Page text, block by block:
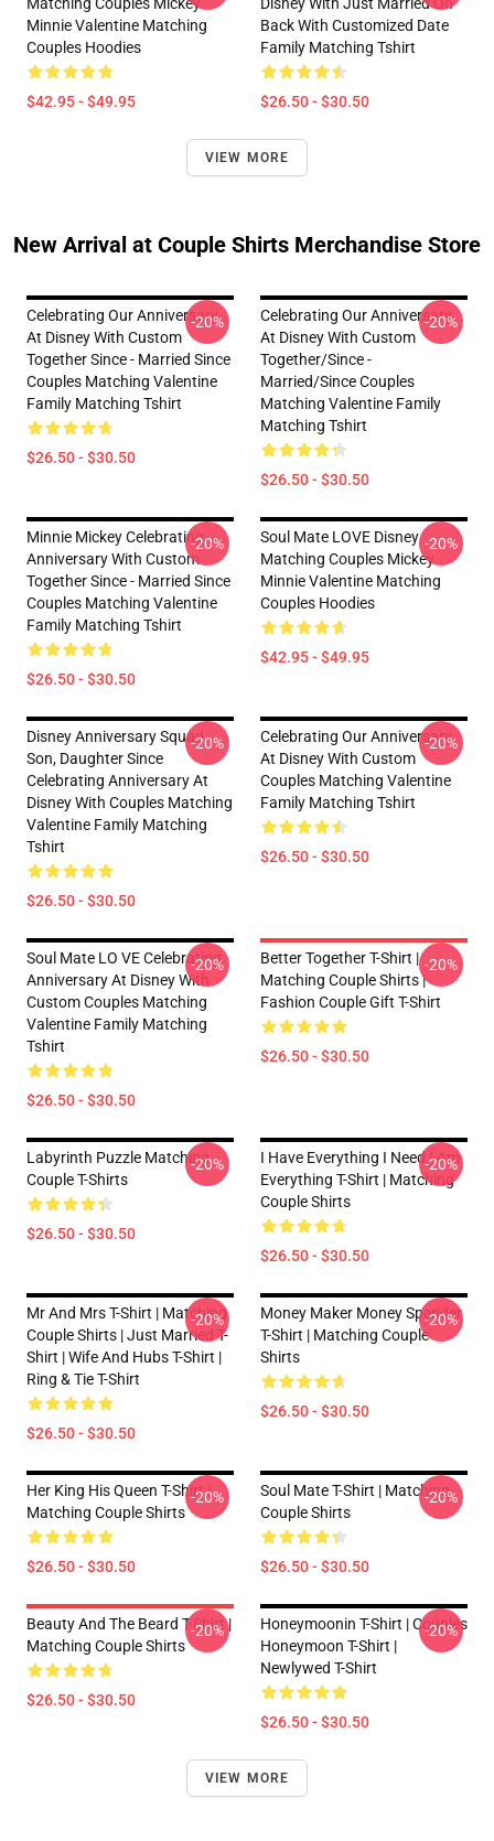
Minnie Valentine Matching
Couples Hoodies
$42.95 - $49.95
Back With Customized Date
Family Matching Tshirt
$26.50 - $30.50
VIEW MORE
New Arrival at Couple Shirts Merchandise Store
Celebrating Our Anniversary
At Disney With Custom
Together Since - Married Since
Couples Matching Valentine
Family Matching Tshirt
$26.50 - $30.50
-20%
Celebrating Our Anniversary
At Disney With Custom
Together/since -
Married/since Couples
Matching Valentine Family
Matching Tshirt
$26.50 - $30.50
-20%
Minnie Mickey Celebrating
Anniversary With Custom
Together Since - Married Since
Couples Matching Valentine
Family Matching Tshirt
$26.50 - $30.50
-20%
Soul Mate LOVE Disney
Matching Couples Mickey
Minnie Valentine Matching
Couples Hoodies
$42.95 - $49.95
-20%
Disney Anniversary Squad
Son, Daughter Since
Celebrating Anniversary At
Disney With Couples Matching
Valentine Family Matching
Tshirt
$26.50 - $30.50
-20%
Celebrating Our Anniversary
At Disney With Custom
Couples Matching Valentine
Family Matching Tshirt
$26.50 - $30.50
-20%
Soul Mate LO VE Celebrating
Anniversary At Disney With
Custom Couples Matching
Valentine Family Matching
Tshirt
$26.50 - $30.50
-20%
Better Together T-Shirt |
Matching Couple Shirts |
Fashion Couple Gift T-Shirt
$26.50 - $30.50
-20%
Labyrinth Puzzle Matching
Couple T-Shirts
$26.50 - $30.50
-20%
I Have Everything I Need I Am
Everything T-Shirt | Matching
Couple Shirts
$26.50 - $30.50
-20%
Mr And Mrs T-Shirt | Matching
Couple Shirts | Just Married T-
Shirt | Wife And Hubs T-Shirt |
Ring & Tie T-Shirt
$26.50 - $30.50
-20%
Money Maker Money Spender
T-Shirt | Matching Couple
Shirts
$26.50 - $30.50
-20%
Her King His Queen T-Shirt |
Matching Couple Shirts
$26.50 - $30.50
-20%
Soul Mate T-Shirt | Matching
Couple Shirts
$26.50 - $30.50
-20%
Beauty And The Beard T-Shirt |
Matching Couple Shirts
$26.50 - $30.50
-20%
Honeymoonin T-Shirt | Couples
Honeymoon T-Shirt |
Newlywed T-Shirt
$26.50 - $30.50
-20%
VIEW MORE